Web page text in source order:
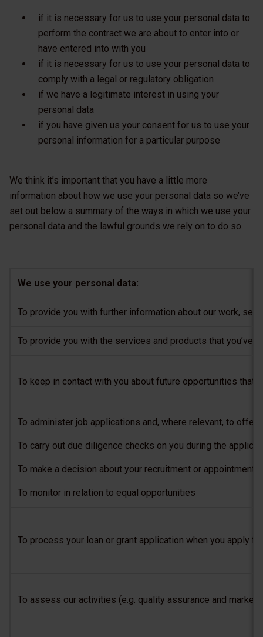
if it is necessary for us to use your personal data to
perform the contract we are about to enter into or
have entered into with you
if it is necessary for us to use your personal data to
comply with a legal or regulatory obligation
if we have a legitimate interest in using your
personal data
if you have given us your consent for us to use your
personal information for a particular purpose
We think it’s important that you have a little more
information about how we use your personal data so we’ve
set out below a summary of the ways in which we use your
personal data and the lawful grounds we rely on to do so.
We use your personal data:
To provide you with further information about our work,
To provide you with the services and products that you’ve
To keep in contact with you about future opportunities that
To administer job applications and, where relevant, to offer
To carry out due diligence checks on you during the
To make a decision about your recruitment or
To monitor in relation to equal opportunities
To process your loan or grant application when you apply
To assess our activities (e.g. quality assurance and